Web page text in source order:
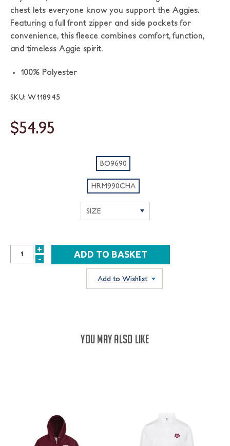
chest lets everyone know you support the Aggies.
Featuring a full front zipper and side pockets for
convenience, this fleece combines comfort, function,
and timeless Aggie spirit.
100% Polyester
SKU: W118945
$54.95
BO9690
HRM990CHA
INCREASE
+
DECREASE
-
Add to Wishlist
YOU MAY ALSO LIKE